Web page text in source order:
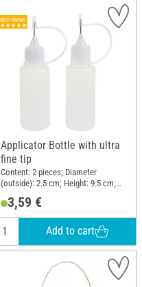
Applicator Bottle with ultra
fine tip
Content: 2 pieces; Diameter
(outside): 2.5 cm; Height: 9.5 cm;
3,59 €
Add to cart